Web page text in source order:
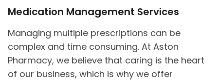
Medication Management Services
Managing multiple prescriptions can be
complex and time consuming. At Aston
Pharmacy, we believe that caring is the heart
of our business, which is why we offer